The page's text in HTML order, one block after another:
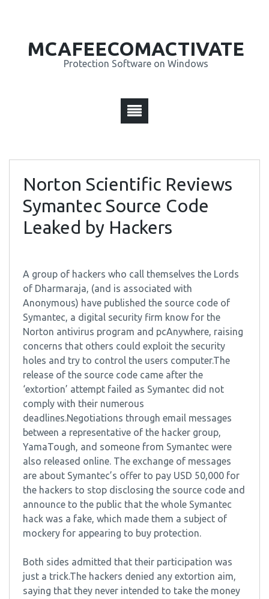
MCAFEECOMACTIVATE
Protection Software on Windows
Norton Scientific Reviews
Symantec Source Code
Leaked by Hackers
A group of hackers who call themselves the Lords
of Dharmaraja, (and is associated with
Anonymous) have published the source code of
Symantec, a digital security firm know for the
Norton antivirus program and pcAnywhere, raising
concerns that others could exploit the security
holes and try to control the users computer.The
release of the source code came after the
‘extortion’ attempt failed as Symantec did not
comply with their numerous
deadlines.Negotiations through email messages
between a representative of the hacker group,
YamaTough, and someone from Symantec were
also released online. The exchange of messages
are about Symantec’s offer to pay USD 50,000 for
the hackers to stop disclosing the source code and
announce to the public that the whole Symantec
hack was a fake, which made them a subject of
mockery for appearing to buy protection.
Both sides admitted that their participation was
just a trick.The hackers denied any extortion aim,
saying that they never intended to take the money